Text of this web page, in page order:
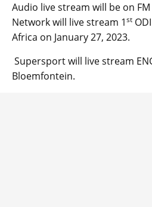
Audio live stream will be on FM
Network will live stream 1st
Africa on January 27, 2023.
Supersport will live stream
Bloemfontein.